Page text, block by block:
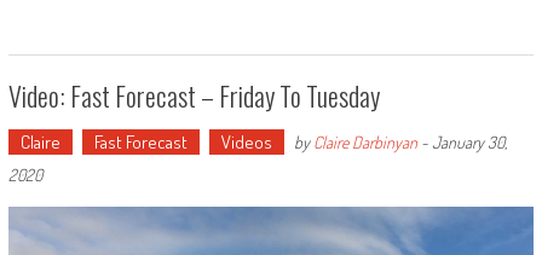
Video: Fast Forecast – Friday To Tuesday
Claire Fast Forecast Videos byClaire Darbinyan-January 30,
2020